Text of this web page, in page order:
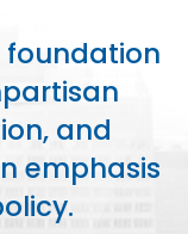
foundation
and
emphasis